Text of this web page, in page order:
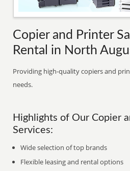
Copier and Printer
Rental in North
Providing high-quality copiers and
needs.
Highlights of Our Copier
Services:
Wide selection of top brands
Flexible leasing and rental options